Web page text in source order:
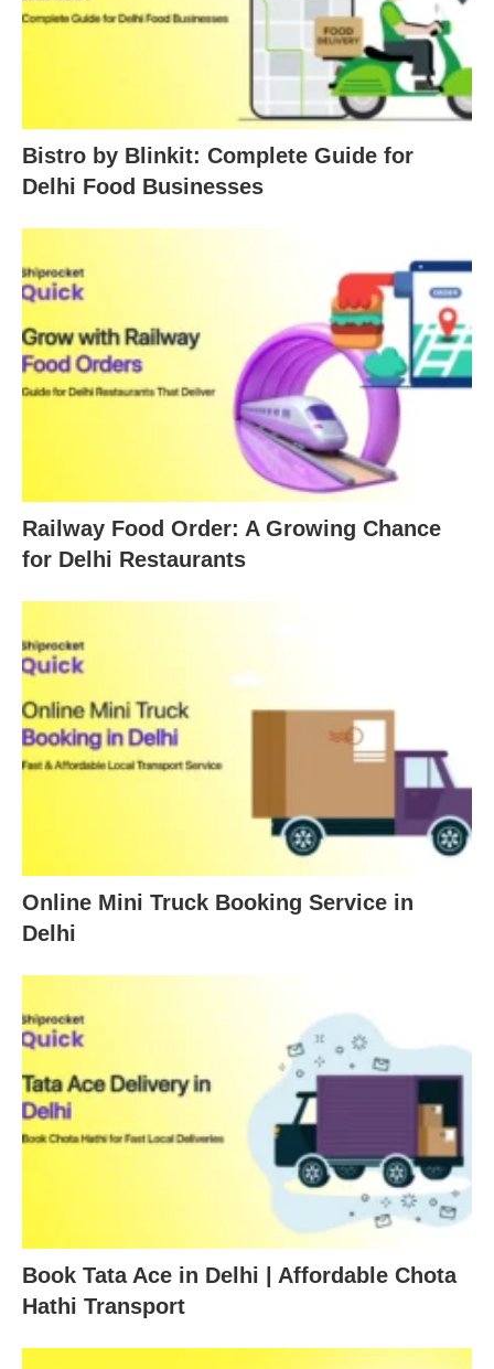
Bistro by Blinkit: Complete Guide for
Delhi Food Businesses
Railway Food Order: A Growing Chance
for Delhi Restaurants
Online Mini Truck Booking Service in
Delhi
Book Tata Ace in Delhi | Affordable Chota
Hathi Transport